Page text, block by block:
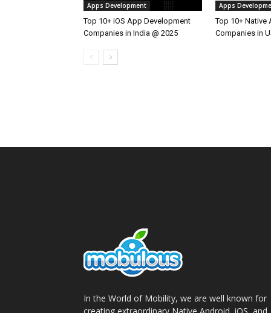
Apps Development
Top 10+ iOS App Development
Companies in India @ 2025
Apps
Top 10+ Native
Companies in
In the World of Mobility, we are well known for
creating extraordinary Native Android, iOS, and